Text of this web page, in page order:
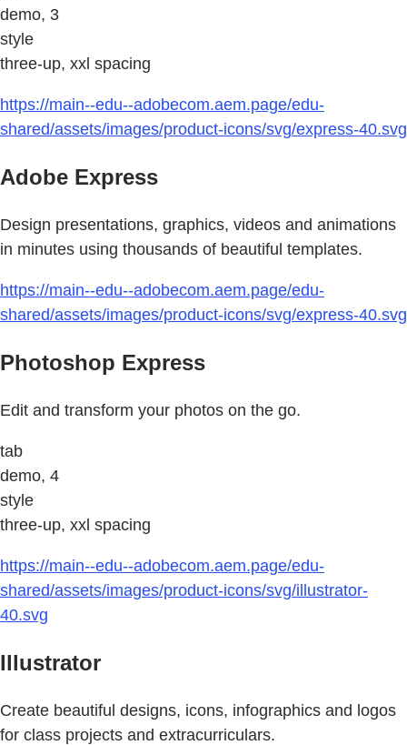
demo, 3
style
three-up, xxl spacing
https://main--edu--adobecom.aem.page/edu-
shared/assets/images/product-icons/svg/express-40.svg
Adobe Express
Design presentations, graphics, videos and animations
in minutes using thousands of beautiful templates.
https://main--edu--adobecom.aem.page/edu-
shared/assets/images/product-icons/svg/express-40.svg
Photoshop Express
Edit and transform your photos on the go.
tab
demo, 4
style
three-up, xxl spacing
https://main--edu--adobecom.aem.page/edu-
shared/assets/images/product-icons/svg/illustrator-
40.svg
Illustrator
Create beautiful designs, icons, infographics and logos
for class projects and extracurriculars.